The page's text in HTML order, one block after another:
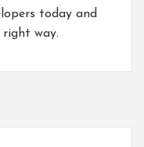
today and
right way.